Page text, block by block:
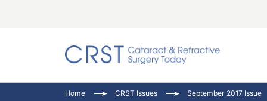
Home CRST Issues September 2017 Issue